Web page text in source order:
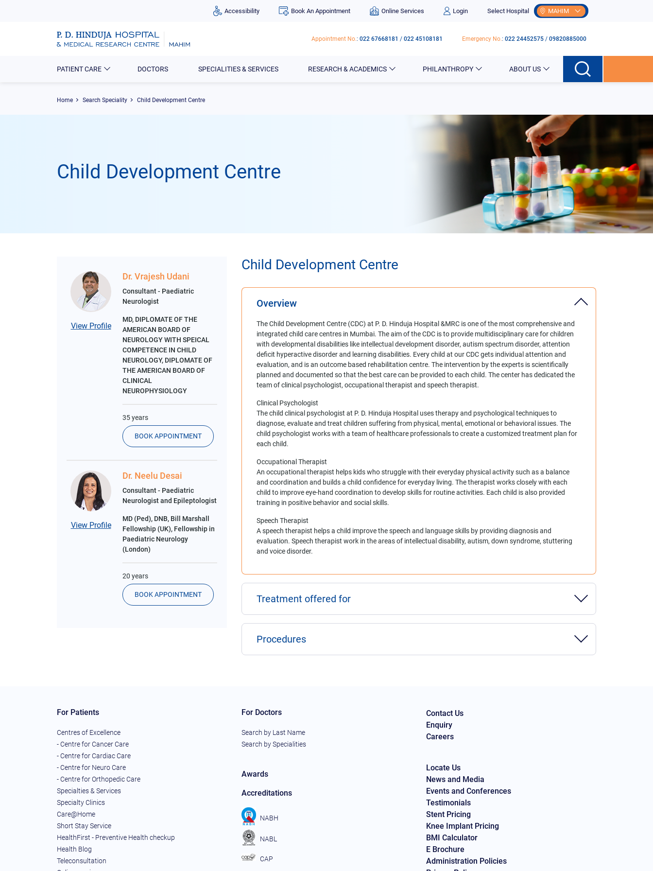
Accessibility Book An Appointment Online Services Login Select Hospital MAHIM
Appointment No.: 022 67668181 / 022 45108181 Emergency No.: 022 24452575 / 09820885000
PATIENT CARE DOCTORS SPECIALITIES & SERVICES RESEARCH & ACADEMICS PHILANTHROPY ABOUT US
Home Search Speciality Child Development Centre
Child Development Centre
View Profile
Dr. Vrajesh Udani
Consultant - Paediatric
Neurologist
MD, DIPLOMATE OF THE
AMERICAN BOARD OF
NEUROLOGY WITH SPEICAL
COMPETENCE IN CHILD
NEUROLOGY, DIPLOMATE OF
THE AMERICAN BOARD OF
CLINICAL
NEUROPHYSIOLOGY
35 years
BOOK APPOINTMENT
View Profile
Dr. Neelu Desai
Consultant - Paediatric
Neurologist and Epileptologist
MD (Ped), DNB, Bill Marshall
Fellowship (UK), Fellowship in
Paediatric Neurology
(London)
20 years
BOOK APPOINTMENT
Child Development Centre
Overview
The Child Development Centre (CDC) at P. D. Hinduja Hospital &MRC is one of the most comprehensive and
integrated child care centres in Mumbai. The aim of the CDC is to provide multidisciplinary care for children
with developmental disabilities like intellectual development disorder, autism spectrum disorder, attention
deficit hyperactive disorder and learning disabilities. Every child at our CDC gets individual attention and
evaluation, and is an outcome based rehabilitation centre. The intervention by the experts is scientifically
planned and documented so that the best care can be provided to each child. The center has dedicated the
team of clinical psychologist, occupational therapist and speech therapist.
Clinical Psychologist
The child clinical psychologist at P. D. Hinduja Hospital uses therapy and psychological techniques to
diagnose, evaluate and treat children suffering from physical, mental, emotional or behavioral issues. The
child psychologist works with a team of healthcare professionals to create a customized treatment plan for
each child.
Occupational Therapist
An occupational therapist helps kids who struggle with their everyday physical activity such as a balance
and coordination and builds a child confidence for everyday living. The therapist works closely with each
child to improve eye-hand coordination to develop skills for routine activities. Each child is also provided
training in positive behavior and social skills.
Speech Therapist
A speech therapist helps a child improve the speech and language skills by providing diagnosis and
evaluation. Speech therapist work in the areas of intellectual disability, autism, down syndrome, stuttering
and voice disorder.
Treatment offered for
Procedures
For Patients
Centres of Excellence
- Centre for Cancer Care
- Centre for Cardiac Care
- Centre for Neuro Care
- Centre for Orthopedic Care
Specialties & Services
Specialty Clinics
Care@Home
Short Stay Service
HealthFirst - Preventive Health checkup
Health Blog
Teleconsultation
For Doctors
Search by Last Name
Search by Specialities
Awards
Accreditations
NABH
NABL
CAP
Contact Us
Enquiry
Careers
Locate Us
News and Media
Events and Conferences
Testimonials
Stent Pricing
Knee Implant Pricing
BMI Calculator
E Brochure
Administration Policies